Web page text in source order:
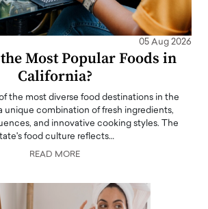
05 Aug 2026
Most Popular Foods in
California?
the most diverse food destinations in the
unique combination of fresh ingredients,
and innovative cooking styles. The
food culture reflects…
READ MORE